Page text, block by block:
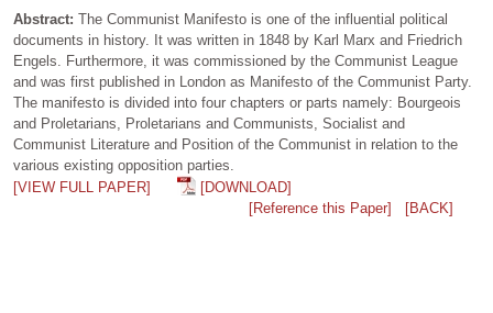
Abstract: The Communist Manifesto is one of the influential political
documents in history. It was written in 1848 by Karl Marx and Friedrich
Engels. Furthermore, it was commissioned by the Communist League
and was first published in London as Manifesto of the Communist Party.
The manifesto is divided into four chapters or parts namely: Bourgeois
and Proletarians, Proletarians and Communists, Socialist and
Communist Literature and Position of the Communist in relation to the
various existing opposition parties.
[VIEW FULL PAPER]
[DOWNLOAD]
[Reference this Paper]
[BACK]